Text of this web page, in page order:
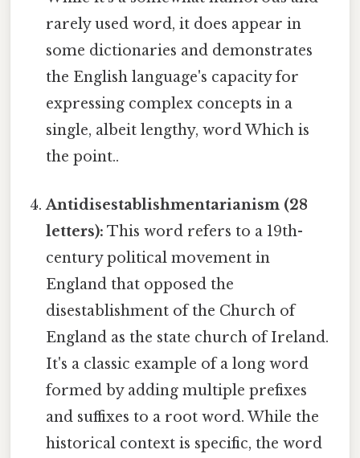
rarely used word, it does appear in
some dictionaries and demonstrates
the English language's capacity for
expressing complex concepts in a
single, albeit lengthy, word Which is
the point..
Antidisestablishmentarianism (28
letters): This word refers to a 19th-
century political movement in
England that opposed the
disestablishment of the Church of
England as the state church of Ireland.
It's a classic example of a long word
formed by adding multiple prefixes
and suffixes to a root word. While the
historical context is specific, the word